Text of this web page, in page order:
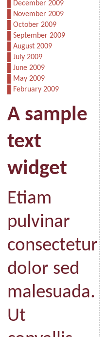
December 2009
November 2009
October 2009
September 2009
August 2009
July 2009
June 2009
May 2009
February 2009
A sample
text
widget
Etiam
pulvinar
consectetur
dolor sed
malesuada.
Ut